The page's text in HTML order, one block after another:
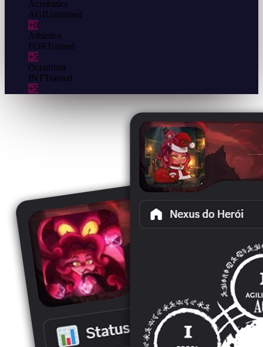
Acrobatics
AGIUntrained
+0
Athletics
FORTrained
+5
Occultism
INTTrained
+5